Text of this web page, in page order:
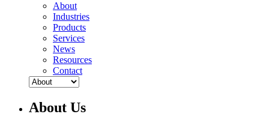
About
Industries
Products
Services
News
Resources
Contact
About Us